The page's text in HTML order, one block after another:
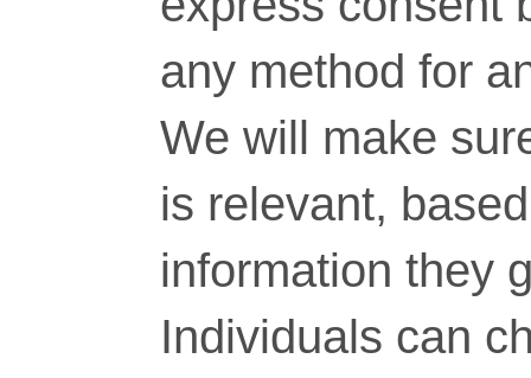
any method for
We will make
is relevant,
information they
Individuals can